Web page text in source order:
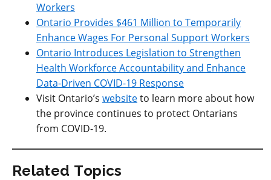
Workers
Ontario Provides $461 Million to Temporarily
Enhance Wages For Personal Support Workers
Ontario Introduces Legislation to Strengthen
Health Workforce Accountability and Enhance
Data-Driven COVID-19 Response
Visit Ontario’s websiteto learn more about how
the province continues to protect Ontarians
from COVID-19.
Related Topics